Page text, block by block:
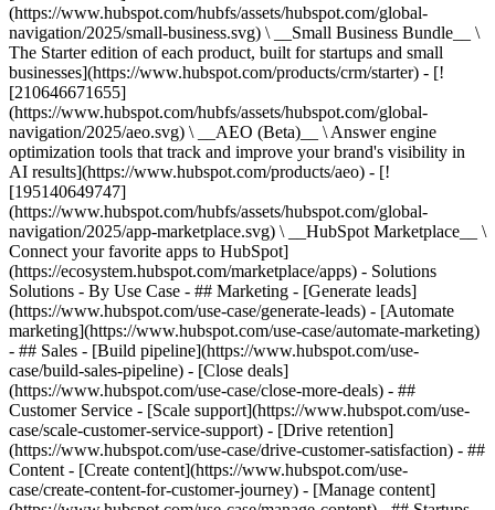
(https://www.hubspot.com/hubfs/assets/hubspot.com/global-
navigation/2025/small-business.svg) \ __Small Business Bundle__ \
The Starter edition of each product, built for startups and small
businesses](https://www.hubspot.com/products/crm/starter) - [!
[210646671655]
(https://www.hubspot.com/hubfs/assets/hubspot.com/global-
navigation/2025/aeo.svg) \ __AEO (Beta)__ \ Answer engine
optimization tools that track and improve your brand's visibility in
AI results](https://www.hubspot.com/products/aeo) - [!
[195140649747]
(https://www.hubspot.com/hubfs/assets/hubspot.com/global-
navigation/2025/app-marketplace.svg) \ __HubSpot Marketplace__ \
Connect your favorite apps to HubSpot]
(https://ecosystem.hubspot.com/marketplace/apps) - Solutions
Solutions - By Use Case - ## Marketing - [Generate leads]
(https://www.hubspot.com/use-case/generate-leads) - [Automate
marketing](https://www.hubspot.com/use-case/automate-marketing)
- ## Sales - [Build pipeline](https://www.hubspot.com/use-
case/build-sales-pipeline) - [Close deals]
(https://www.hubspot.com/use-case/close-more-deals) - ##
Customer Service - [Scale support](https://www.hubspot.com/use-
case/scale-customer-service-support) - [Drive retention]
(https://www.hubspot.com/use-case/drive-customer-satisfaction) - ##
Content - [Create content](https://www.hubspot.com/use-
case/create-content-for-customer-journey) - [Manage content]